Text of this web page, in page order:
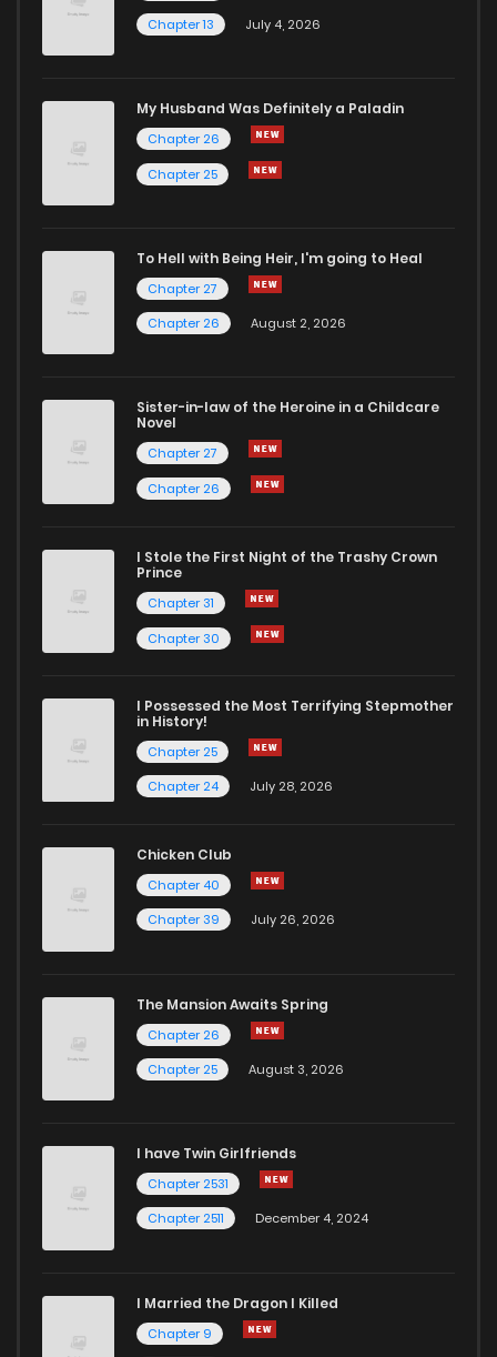
Chapter 13
July 4, 2026
My Husband Was Definitely a Paladin
Chapter 26
Chapter 25
To Hell with Being Heir, I'm going to Heal
Chapter 27
Chapter 26
August 2, 2026
Sister-in-law of the Heroine in a Childcare
Novel
Chapter 27
Chapter 26
I Stole the First Night of the Trashy Crown
Prince
Chapter 31
Chapter 30
I Possessed the Most Terrifying Stepmother
in History!
Chapter 25
Chapter 24
July 28, 2026
Chicken Club
Chapter 40
Chapter 39
July 26, 2026
The Mansion Awaits Spring
Chapter 26
Chapter 25
August 3, 2026
I have Twin Girlfriends
Chapter 2531
Chapter 2511
December 4, 2024
I Married the Dragon I Killed
Chapter 9